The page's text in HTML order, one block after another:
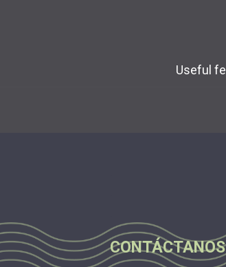
Useful
CONTÁCTANOS